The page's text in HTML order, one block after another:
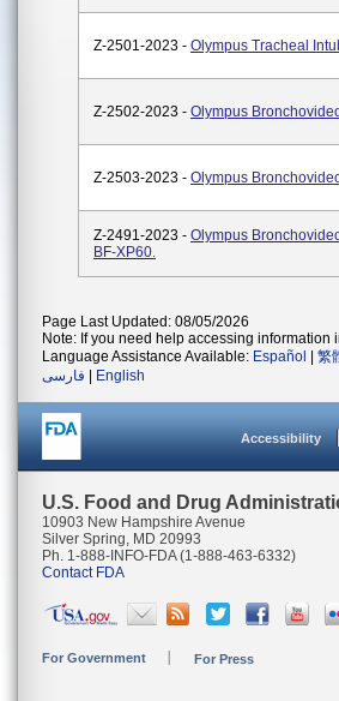
Z-2501-2023 - Olympus Tracheal
Z-2502-2023 - Olympus
Z-2503-2023 - Olympus
Z-2491-2023 - Olympus
BF-XP60.
Page Last Updated: 08/05/2026
Note: If you need help accessing information
Language Assistance Available: Español 繁
فارسی
English
Accessibility
U.S. Food and Drug
10903 New Hampshire Avenue
Silver Spring, MD 20993
Ph. 1-888-INFO-FDA (1-888-463-6332)
Contact FDA
For Government For Press